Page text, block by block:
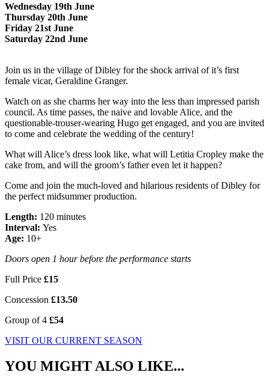
Wednesday 19th June
Thursday 20th June
Friday 21st June
Saturday 22nd June
Join us in the village of Dibley for the shock arrival of it’s first
female vicar, Geraldine Granger.
Watch on as she charms her way into the less than impressed parish
council. As time passes, the naive and lovable Alice, and the
questionable-trouser-wearing Hugo get engaged, and you are invited
to come and celebrate the wedding of the century!
What will Alice’s dress look like, what will Letitia Cropley make the
cake from, and will the groom’s father even let it happen?
Come and join the much-loved and hilarious residents of Dibley for
the perfect midsummer production.
Length: 120 minutes
Interval: Yes
Age: 10+
Doors open 1 hour before the performance starts
Full Price £15
Concession £13.50
Group of 4 £54
VISIT OUR CURRENT SEASON
YOU MIGHT ALSO LIKE...